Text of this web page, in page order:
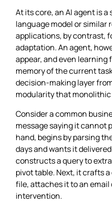
At its core, an AI agent is
language model or similar
applications, by contrast,
adaptation. An agent,
appear, and even
memory of the current
decision‑making layer
modularity that
Consider a common
message saying it cannot
hand, begins by parsing
days and wants it
constructs a query to
pivot table. Next, it crafts
file, attaches it to an
intervention.